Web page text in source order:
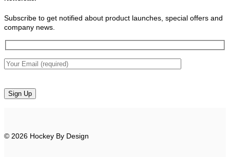
Subscribe to get notified about product launches, special offers and
company news.
© 2026 Hockey By Design